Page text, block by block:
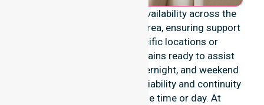
We provide genuine 24/7 availability across the
entire Break O’Day Council area, ensuring support
is never limited to specific locations or
timeframes. Our team remains ready to assist
with urgent, after-hours, overnight, and weekend
care needs. We reinforce reliability and continuity
of care regardless of the time or day. At